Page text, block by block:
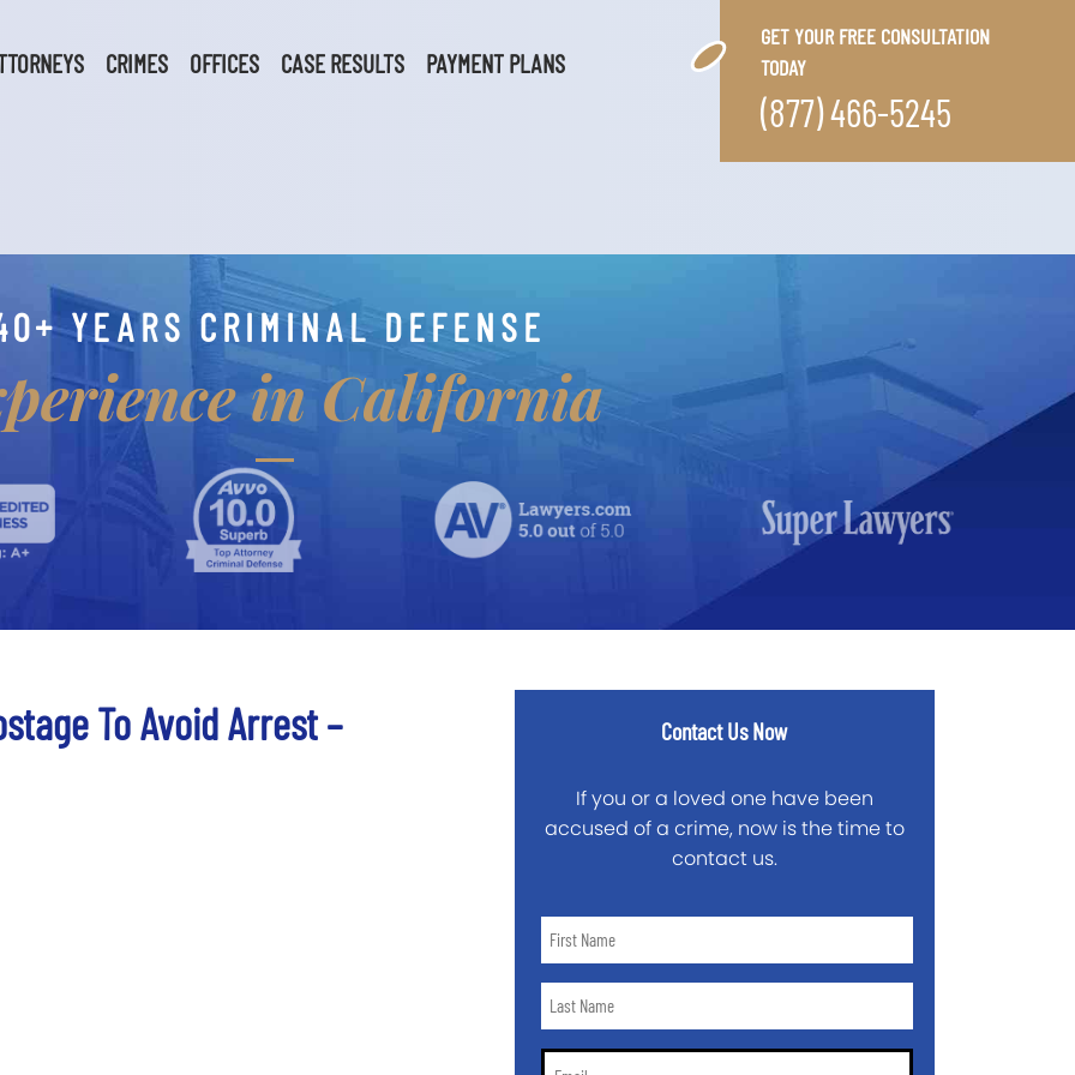
CRIMES OFFICES CASE RESULTS PAYMENT PLANS
GET YOUR FREE CONSULTATION
TODAY
(877) 466-5245
YEARS CRIMINAL DEFENSE
in California
To Avoid Arrest –
Contact Us Now
If you or a loved one have been
accused of a crime, now is the time to
contact us.
First
*Last
*